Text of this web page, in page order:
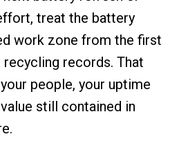
treat the battery
work zone from the first
recycling records. That
people, your uptime
still contained in